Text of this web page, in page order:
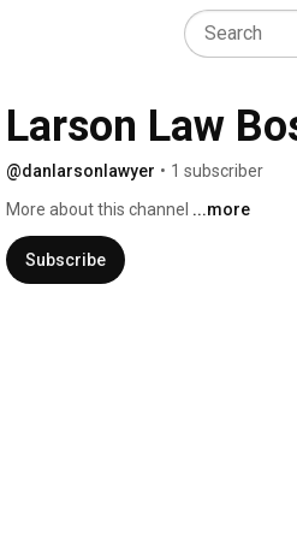
Larson Law
@danlarsonlawyer • 1 subscriber
More about this channel ...more
Subscribe